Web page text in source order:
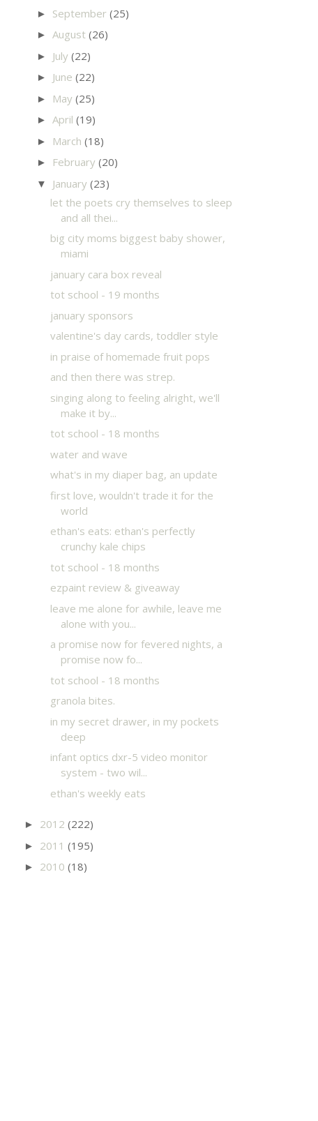
► September (25)
► August (26)
► July (22)
► June (22)
► May (25)
► April (19)
► March (18)
► February (20)
▼ January (23)
let the poets cry themselves to sleep
and all thei...
big city moms biggest baby shower,
miami
january cara box reveal
tot school - 19 months
january sponsors
valentine's day cards, toddler style
in praise of homemade fruit pops
and then there was strep.
singing along to feeling alright, we'll
make it by...
tot school - 18 months
water and wave
what's in my diaper bag, an update
first love, wouldn't trade it for the
world
ethan's eats: ethan's perfectly
crunchy kale chips
tot school - 18 months
ezpaint review & giveaway
leave me alone for awhile, leave me
alone with you...
a promise now for fevered nights, a
promise now fo...
tot school - 18 months
granola bites.
in my secret drawer, in my pockets
deep
infant optics dxr-5 video monitor
system - two wil...
ethan's weekly eats
► 2012 (222)
► 2011 (195)
► 2010 (18)